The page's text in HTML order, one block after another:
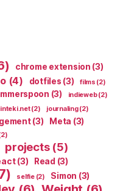
chrome extension (3)
(4) dotfiles (3) films (2)
(3) indieweb(2)
(2) journaling(2)
(3) Meta (3)
projects(5)
(3) Read (3)
selfie(2) Simon (3)